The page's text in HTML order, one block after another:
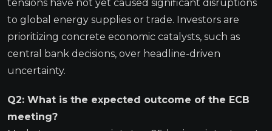
tensions have not yet caused significant disruptions
to global energy supplies or trade. Investors are
prioritizing concrete economic catalysts, such as
central bank decisions, over headline-driven
uncertainty.
Q2: What is the expected outcome of the ECB
meeting?